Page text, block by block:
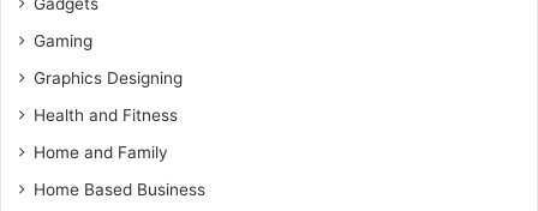
Gaming
Graphics Designing
Health and Fitness
Home and Family
Home Based Business